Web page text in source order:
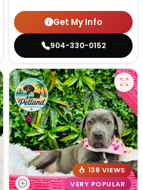
Get My Info
904-330-0152
138 VIEWS
VERY POPULAR